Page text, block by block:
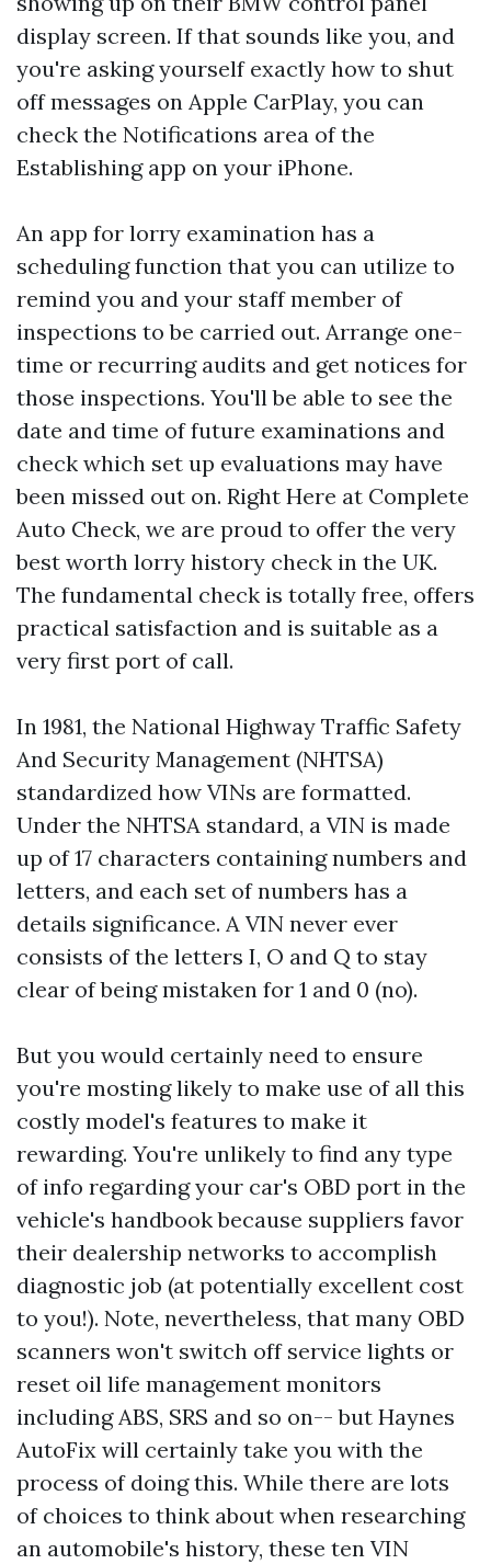
display screen. If that sounds like you, and
you're asking yourself exactly how to shut
off messages on Apple CarPlay, you can
check the Notifications area of the
Establishing app on your iPhone.
An app for lorry examination has a
scheduling function that you can utilize to
remind you and your staff member of
inspections to be carried out. Arrange one-
time or recurring audits and get notices for
those inspections. You'll be able to see the
date and time of future examinations and
check which set up evaluations may have
been missed out on. Right Here at Complete
Auto Check, we are proud to offer the very
best worth lorry history check in the UK.
The fundamental check is totally free, offers
practical satisfaction and is suitable as a
very first port of call.
In 1981, the National Highway Traffic Safety
And Security Management (NHTSA)
standardized how VINs are formatted.
Under the NHTSA standard, a VIN is made
up of 17 characters containing numbers and
letters, and each set of numbers has a
details significance. A VIN never ever
consists of the letters I, O and Q to stay
clear of being mistaken for 1 and 0 (no).
But you would certainly need to ensure
you're mosting likely to make use of all this
costly model's features to make it
rewarding. You're unlikely to find any type
of info regarding your car's OBD port in the
vehicle's handbook because suppliers favor
their dealership networks to accomplish
diagnostic job (at potentially excellent cost
to you!). Note, nevertheless, that many OBD
scanners won't switch off service lights or
reset oil life management monitors
including ABS, SRS and so on-- but Haynes
AutoFix will certainly take you with the
process of doing this. While there are lots
of choices to think about when researching
an automobile's history, these ten VIN